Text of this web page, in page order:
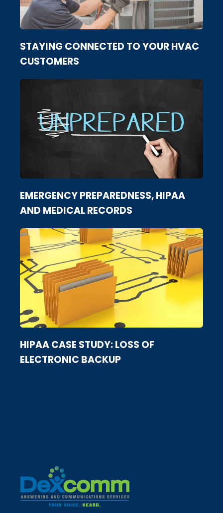
STAYING CONNECTED TO YOUR HVAC
CUSTOMERS
EMERGENCY PREPAREDNESS, HIPAA
AND MEDICAL RECORDS
HIPAA CASE STUDY: LOSS OF
ELECTRONIC BACKUP